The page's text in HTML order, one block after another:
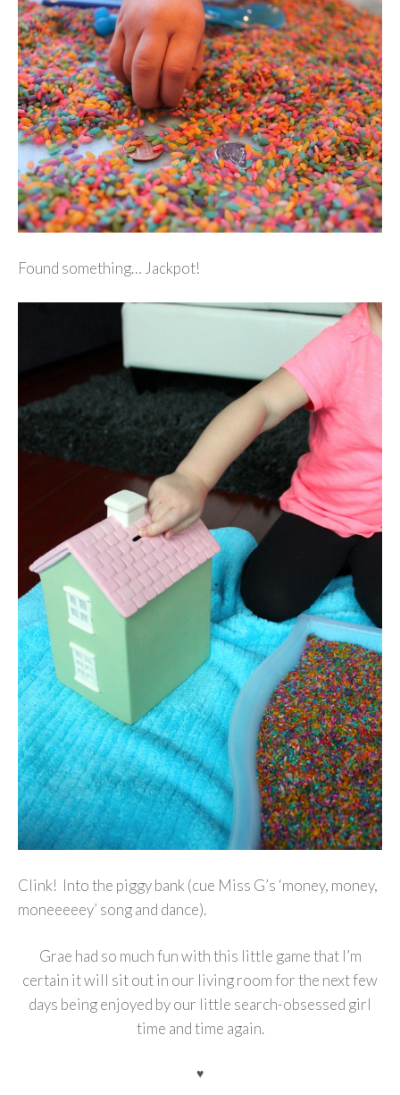
Found something… Jackpot!
Clink! Into the piggy bank (cue Miss G’s ‘money, money,
moneeeeey’ song and dance).
Grae had so much fun with this little game that I’m
certain it will sit out in our living room for the next few
days being enjoyed by our little search-obsessed girl
time and time again.
♥